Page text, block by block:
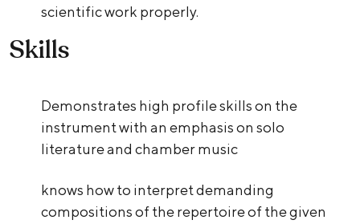
scientific work properly.
Skills
Demonstrates high profile skills on the
instrument with an emphasis on solo
literature and chamber music
knows how to interpret demanding
compositions of the repertoire of the given